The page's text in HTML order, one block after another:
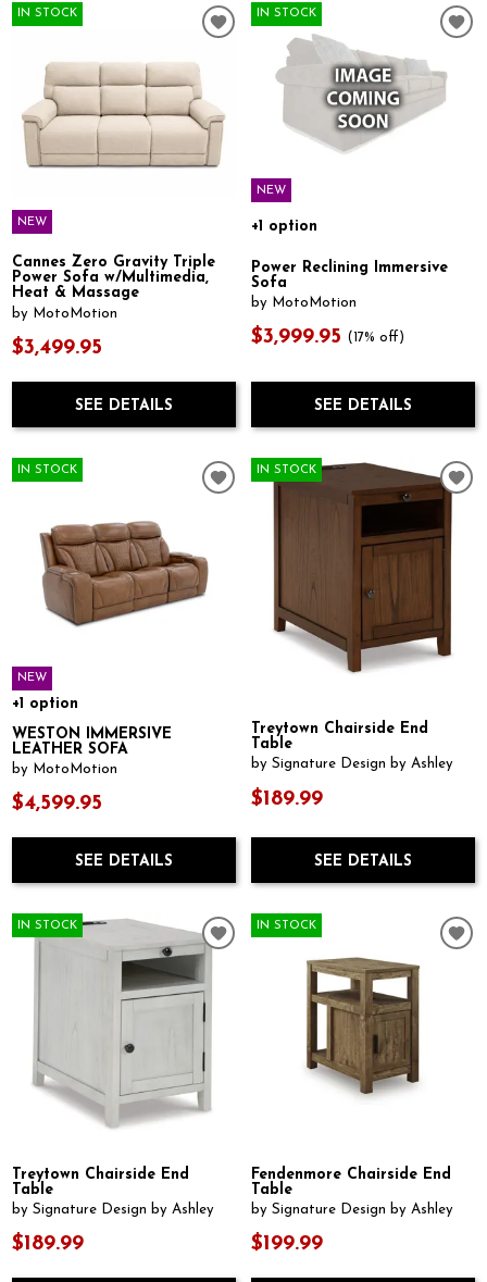
IN STOCK
NEW
Cannes Zero Gravity Triple
Power Sofa w/Multimedia,
Heat & Massage
by MotoMotion
$3,499.95
SEE DETAILS
IN STOCK
NEW
+1 option
Power Reclining Immersive
Sofa
by MotoMotion
$3,999.95 (17% off)
SEE DETAILS
IN STOCK
NEW
+1 option
WESTON IMMERSIVE
LEATHER SOFA
by MotoMotion
$4,599.95
SEE DETAILS
IN STOCK
Treytown Chairside End
Table
by Signature Design by Ashley
$189.99
SEE DETAILS
IN STOCK
Treytown Chairside End
Table
by Signature Design by Ashley
$189.99
IN STOCK
Fendenmore Chairside End
Table
by Signature Design by Ashley
$199.99